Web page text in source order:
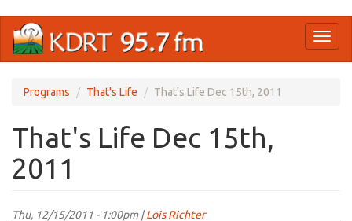
main
Programs That's Life That's Life Dec 15th, 2011
That's Life Dec 15th,
2011
Thu, 12/15/2011 - 1:00pm |Lois Richter